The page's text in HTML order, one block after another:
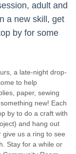
adult and
a new skill, get
by for some
a late-night drop-
to help
paper, sewing
new! Each
by to do a craft with
and hang out
us a ring to see
Stay for a while or